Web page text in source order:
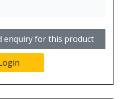
enquiry for this product